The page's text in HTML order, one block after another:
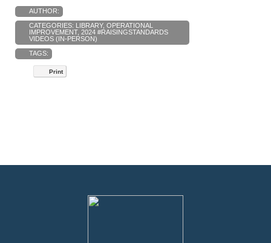
AUTHOR:
CATEGORIES: LIBRARY, OPERATIONAL
IMPROVEMENT, 2024 #RAISINGSTANDARDS
VIDEOS (IN-PERSON)
TAGS:
Print